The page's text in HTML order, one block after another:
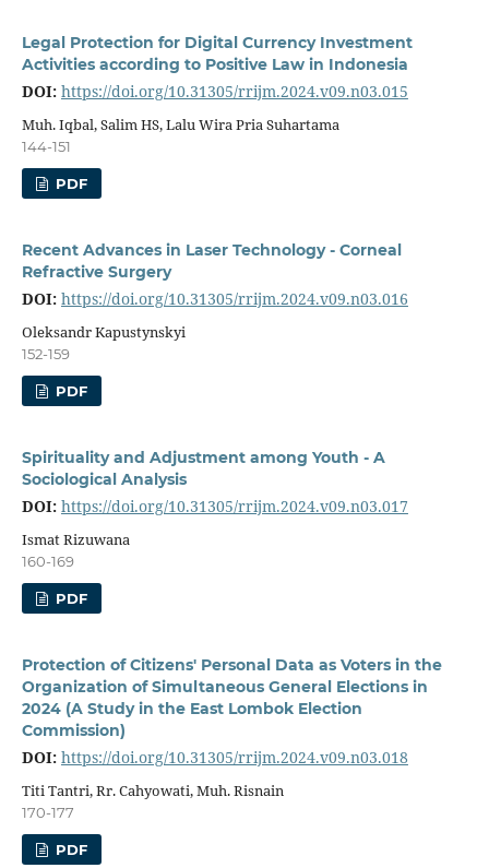
Legal Protection for Digital Currency Investment
Activities according to Positive Law in Indonesia
DOI: https://doi.org/10.31305/rrijm.2024.v09.n03.015
Muh. Iqbal, Salim HS, Lalu Wira Pria Suhartama
144-151
PDF
Recent Advances in Laser Technology - Corneal
Refractive Surgery
DOI: https://doi.org/10.31305/rrijm.2024.v09.n03.016
Oleksandr Kapustynskyi
152-159
PDF
Spirituality and Adjustment among Youth - A
Sociological Analysis
DOI: https://doi.org/10.31305/rrijm.2024.v09.n03.017
Ismat Rizuwana
160-169
PDF
Protection of Citizens' Personal Data as Voters in the
Organization of Simultaneous General Elections in
2024 (A Study in the East Lombok Election
Commission)
DOI: https://doi.org/10.31305/rrijm.2024.v09.n03.018
Titi Tantri, Rr. Cahyowati, Muh. Risnain
170-177
PDF